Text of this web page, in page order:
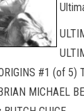
#1 (of 5)
MICHAEL